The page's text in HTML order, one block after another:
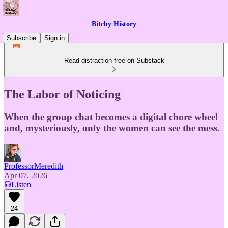
Bitchy History
Subscribe
Sign in
Read distraction-free on Substack
The Labor of Noticing
When the group chat becomes a digital chore wheel
and, mysteriously, only the women can see the mess.
ProfessorMeredith
Apr 07, 2026
Listen
24